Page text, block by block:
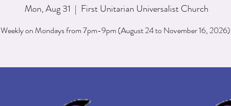
Mon, Aug 31
  |
First Unitarian Universalist Church
Weekly on Mondays from 7pm-9pm (August 24 to November 16,